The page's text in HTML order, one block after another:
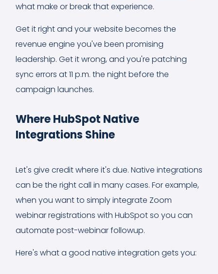
what make or break that experience.
Get it right and your website becomes the
revenue engine you've been promising
leadership. Get it wrong, and you're patching
sync errors at 11 p.m. the night before the
campaign launches.
Where HubSpot Native
Integrations Shine
Let's give credit where it's due. Native integrations
can be the right call in many cases. For example,
when you want to simply integrate Zoom
webinar registrations with HubSpot so you can
automate post-webinar followup.
Here's what a good native integration gets you: